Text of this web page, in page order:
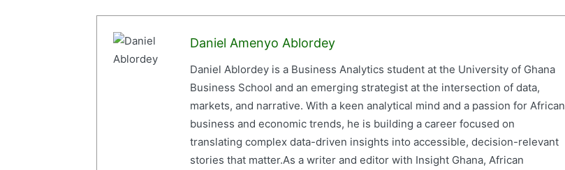
Daniel Amenyo Ablordey
Daniel Ablordey is a Business Analytics student at the University of Ghana
Business School and an emerging strategist at the intersection of data,
markets, and narrative. With a keen analytical mind and a passion for African
business and economic trends, he is building a career focused on
translating complex data-driven insights into accessible, decision-relevant
stories that matter.As a writer and editor with Insight Ghana, African